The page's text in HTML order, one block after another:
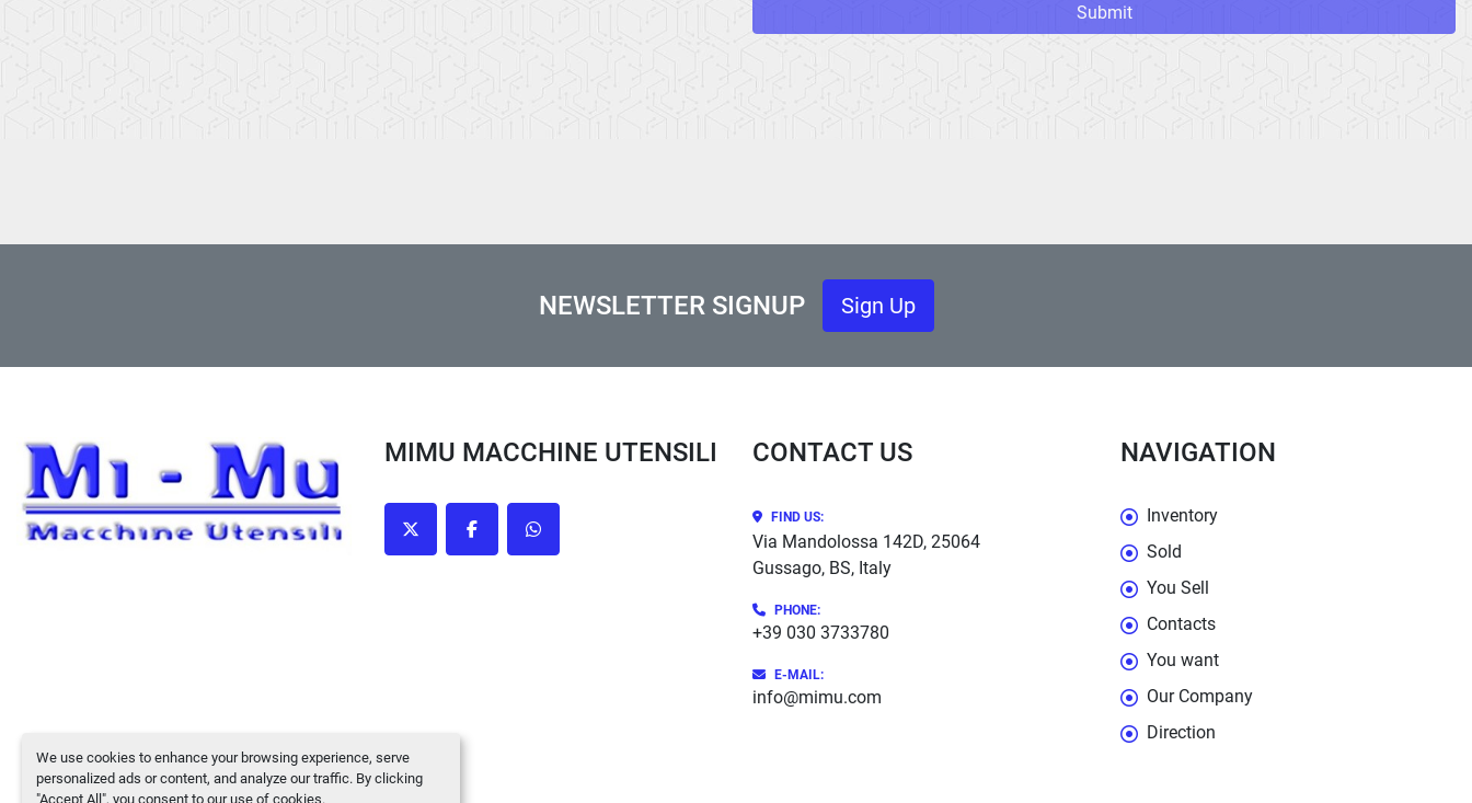
We use cookies to enhance your browsing experience, serve
personalized ads or content, and analyze our traffic. By clicking
"Accept All", you consent to our use of cookies.
Submit
NEWSLETTER SIGNUP Sign Up
MIMU MACCHINE UTENSILI
twitter facebookwhatsapp
CONTACT US
FIND US:
Via Mandolossa 142D, 25064
Gussago, BS, Italy
PHONE:
+39 030 3733780
E-MAIL:
info@mimu.com
NAVIGATION
Inventory
Sold
You Sell
Contacts
You want
Our Company
Direction